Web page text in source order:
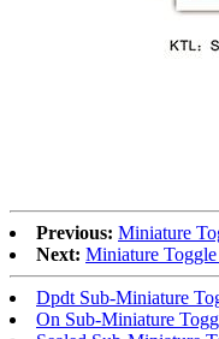
Previous: Miniature
Next: Miniature
Dpdt Sub-Miniature
On Sub-Miniature